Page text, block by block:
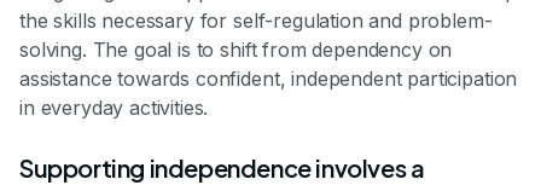
the skills necessary for self-regulation and problem-
solving. The goal is to shift from dependency on
assistance towards confident, independent participation
in everyday activities.
Supporting independence involves a